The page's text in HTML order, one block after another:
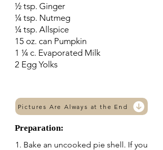
½ tsp. Ginger
¼ tsp. Nutmeg
¼ tsp. Allspice
15 oz. can Pumpkin
1 ¼ c. Evaporated Milk
2 Egg Yolks
Pictures Are Always at the End
Preparation:
1. Bake an uncooked pie shell. If you